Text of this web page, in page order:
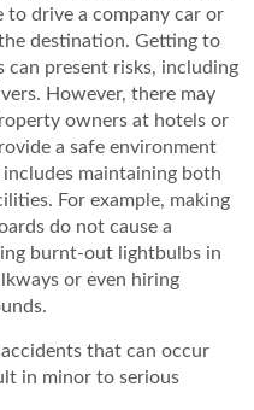
to drive a company car or
destination. Getting to
present risks, including
However, there may
owners at hotels or
a safe environment
maintaining both
For example, making
do not cause a
burnt-out lightbulbs in
or even hiring
that can occur
in minor to serious